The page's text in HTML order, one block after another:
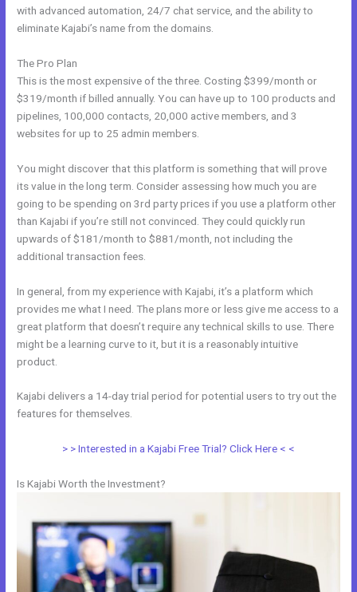
with advanced automation, 24/7 chat service, and the ability to
eliminate Kajabi’s name from the domains.
The Pro Plan
This is the most expensive of the three. Costing $399/month or
$319/month if billed annually. You can have up to 100 products and
pipelines, 100,000 contacts, 20,000 active members, and 3
websites for up to 25 admin members.
You might discover that this platform is something that will prove
its value in the long term. Consider assessing how much you are
going to be spending on 3rd party prices if you use a platform other
than Kajabi if you’re still not convinced. They could quickly run
upwards of $181/month to $881/month, not including the
additional transaction fees.
In general, from my experience with Kajabi, it’s a platform which
provides me what I need. The plans more or less give me access to a
great platform that doesn’t require any technical skills to use. There
might be a learning curve to it, but it is a reasonably intuitive
product.
Kajabi delivers a 14-day trial period for potential users to try out the
features for themselves.
> > Interested in a Kajabi Free Trial? Click Here < <
Is Kajabi Worth the Investment?